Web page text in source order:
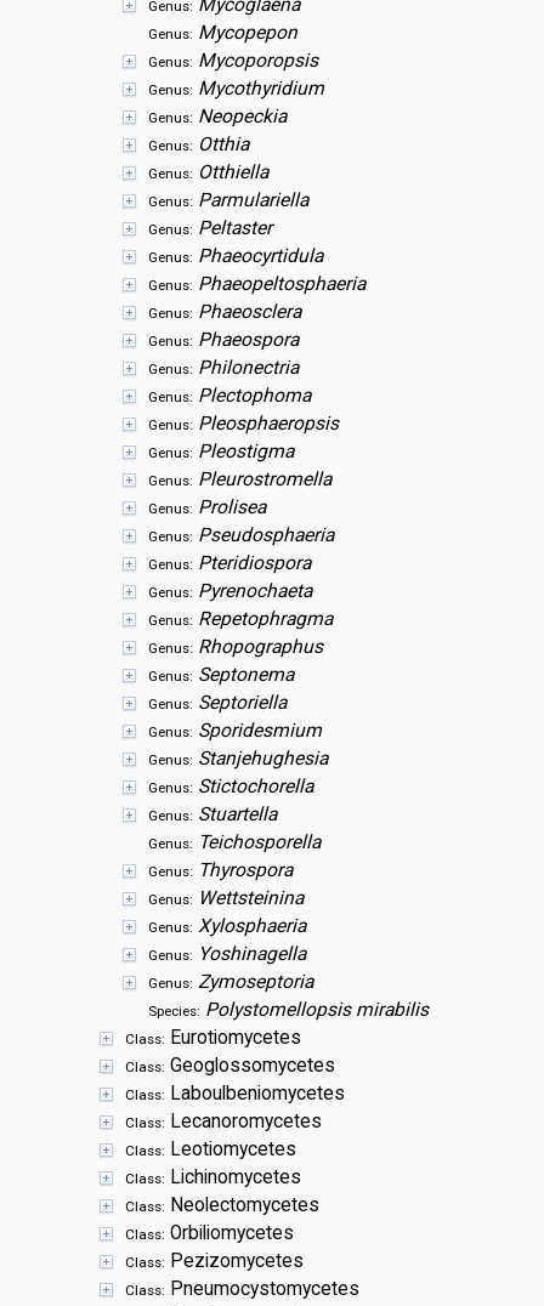
Genus: Mycoglaena
Genus: Mycopepon
Genus: Mycoporopsis
Genus: Mycothyridium
Genus: Neopeckia
Genus: Otthia
Genus: Otthiella
Genus: Parmulariella
Genus: Peltaster
Genus: Phaeocyrtidula
Genus: Phaeopeltosphaeria
Genus: Phaeosclera
Genus: Phaeospora
Genus: Philonectria
Genus: Plectophoma
Genus: Pleosphaeropsis
Genus: Pleostigma
Genus: Pleurostromella
Genus: Prolisea
Genus: Pseudosphaeria
Genus: Pteridiospora
Genus: Pyrenochaeta
Genus: Repetophragma
Genus: Rhopographus
Genus: Septonema
Genus: Septoriella
Genus: Sporidesmium
Genus: Stanjehughesia
Genus: Stictochorella
Genus: Stuartella
Genus: Teichosporella
Genus: Thyrospora
Genus: Wettsteinina
Genus: Xylosphaeria
Genus: Yoshinagella
Genus: Zymoseptoria
Species: Polystomellopsis mirabilis
Class: Eurotiomycetes
Class: Geoglossomycetes
Class: Laboulbeniomycetes
Class: Lecanoromycetes
Class: Leotiomycetes
Class: Lichinomycetes
Class: Neolectomycetes
Class: Orbiliomycetes
Class: Pezizomycetes
Class: Pneumocystomycetes